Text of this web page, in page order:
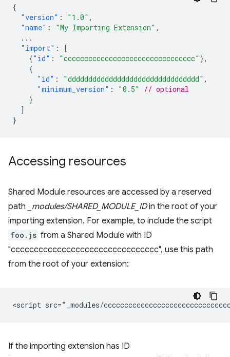
{
"version" : "1.0" ,
"name" : "My Importing Extension" ,
...
"import" :
[
{"id" : "cccccccccccccccccccccccccccccccc" },
{
"id" : "dddddddddddddddddddddddddddddddd" ,
"minimum_version" : "0.5"
// optional
}
]
}
Accessing resources
Shared Module resources are accessed by a reserved
path
_modules/SHARED_MODULE_IDin the root of your
importing extension. For example, to include the script
foo.js from a Shared Module with ID
"cccccccccccccccccccccccccccccccc", use this path
from the root of your extension:
If the importing extension has ID